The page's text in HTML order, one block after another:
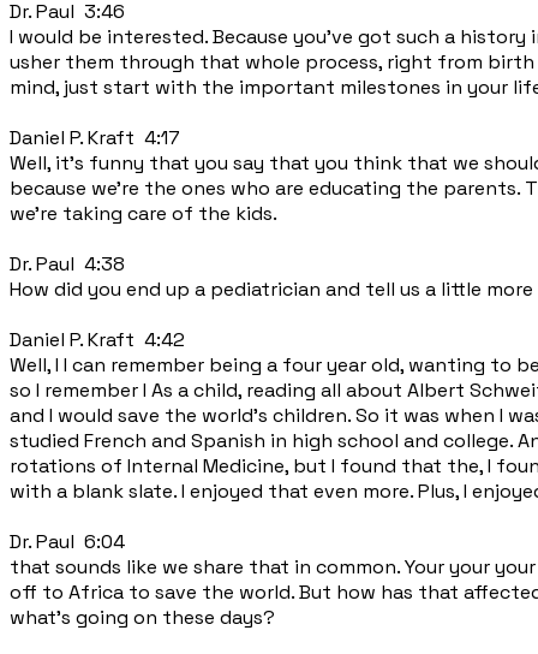
Dr. Paul 3:46
I would be interested. Because you've got such a
usher them through that whole process, right from
mind, just start with the important milestones in your
Daniel P. Kraft 4:17
Well, it's funny that you say that you think that we
because we're the ones who are educating the
we're taking care of the kids.
Dr. Paul 4:38
How did you end up a pediatrician and tell us a little
Daniel P. Kraft 4:42
Well, I I can remember being a four year old, wanting to
so I remember I As a child, reading all about Albert
and I would save the world's children. So it was when I
studied French and Spanish in high school and college.
rotations of Internal Medicine, but I found that the, I
with a blank slate. I enjoyed that even more. Plus, I
Dr. Paul 6:04
that sounds like we share that in common. Your your
off to Africa to save the world. But how has that
what's going on these days?